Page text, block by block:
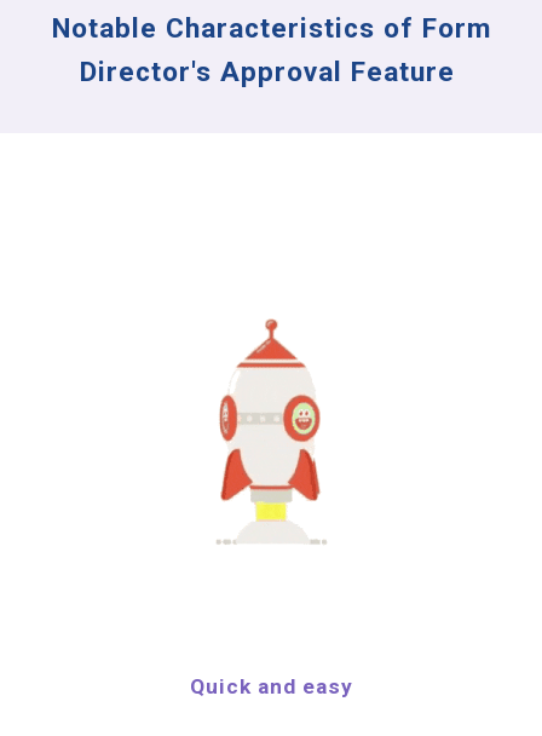
Notable Characteristics of Form
Director's Approval Feature
Quick and easy